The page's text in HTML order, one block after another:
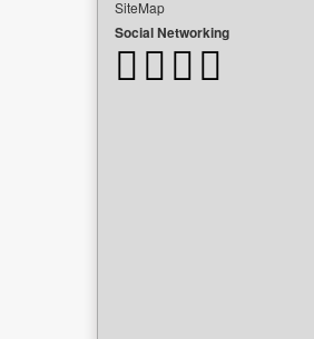
SiteMap
Social Networking